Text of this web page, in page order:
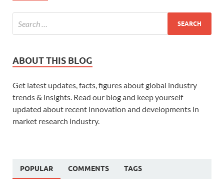
ABOUT THIS BLOG
Get latest updates, facts, figures about global industry
trends & insights. Read our blog and keep yourself
updated about recent innovation and developments in
market research industry.
POPULAR COMMENTS TAGS